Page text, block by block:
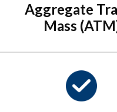
Aggregate
Mass